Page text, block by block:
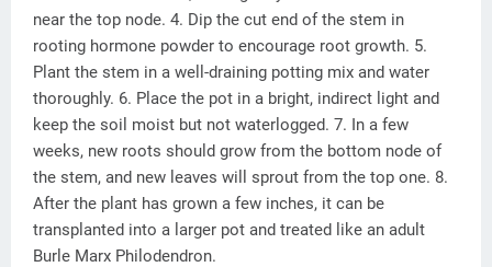
near the top node. 4. Dip the cut end of the stem in
rooting hormone powder to encourage root growth. 5.
Plant the stem in a well-draining potting mix and water
thoroughly. 6. Place the pot in a bright, indirect light and
keep the soil moist but not waterlogged. 7. In a few
weeks, new roots should grow from the bottom node of
the stem, and new leaves will sprout from the top one. 8.
After the plant has grown a few inches, it can be
transplanted into a larger pot and treated like an adult
Burle Marx Philodendron.